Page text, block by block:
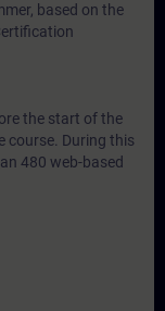
based on the
the start of the
course. During this
480 web-based